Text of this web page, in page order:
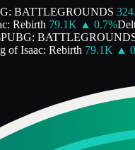
BATTLEGROUNDS
Rebirth 79.1K ▲ 0.7%
BATTLEGROUNDS
Isaac: Rebirth 79.1K ▲